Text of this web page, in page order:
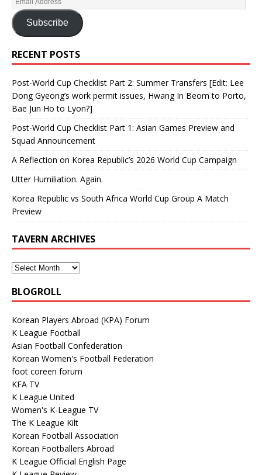
Subscribe
RECENT POSTS
Post-World Cup Checklist Part 2: Summer Transfers [Edit: Lee
Dong Gyeong’s work permit issues, Hwang In Beom to Porto,
Bae Jun Ho to Lyon?]
Post-World Cup Checklist Part 1: Asian Games Preview and
Squad Announcement
A Reflection on Korea Republic’s 2026 World Cup Campaign
Utter Humiliation. Again.
Korea Republic vs South Africa World Cup Group A Match
Preview
TAVERN ARCHIVES
BLOGROLL
Korean Players Abroad (KPA) Forum
K League Football
Asian Football Confederation
Korean Women's Football Federation
foot coreen forum
KFA TV
K League United
Women's K-League TV
The K League Kilt
Korean Football Association
Korean Footballers Abroad
K League Official English Page